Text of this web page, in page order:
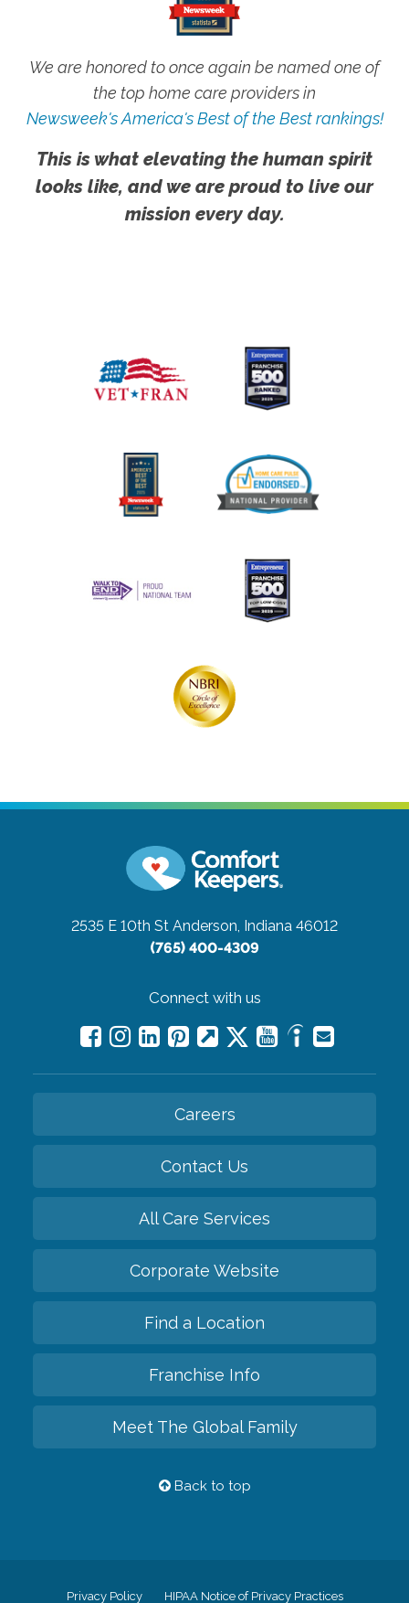
We are honored to once again be named one of
the top home care providers in
Newsweek's America's Best of the Best rankings!
This is what elevating the human spirit
looks like, and we are proud to live our
mission every day.
2535 E 10th St Anderson, Indiana 46012
(765) 400-4309
Connect with us
Careers
Contact Us
All Care Services
Corporate Website
Find a Location
Franchise Info
Meet The Global Family
Back to top
Privacy Policy HIPAA Notice of Privacy Practices